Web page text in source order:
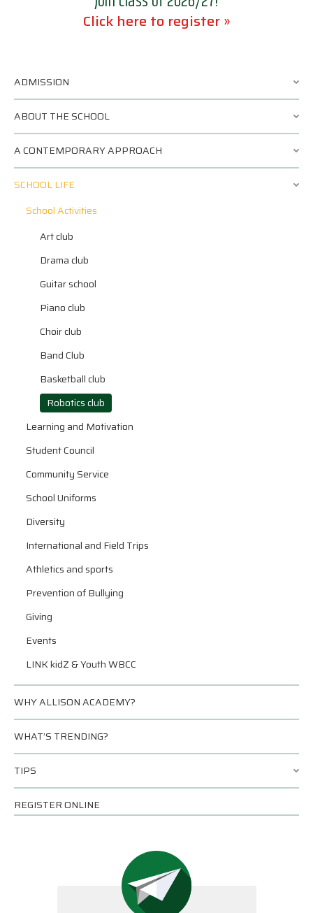
Click here to register »
ADMISSION
ABOUT THE SCHOOL
A CONTEMPORARY APPROACH
SCHOOL LIFE
School Activities
Art club
Drama club
Guitar school
Piano club
Choir club
Band Club
Basketball club
Robotics club
Learning and Motivation
Student Council
Community Service
School Uniforms
Diversity
International and Field Trips
Athletics and sports
Prevention of Bullying
Giving
Events
LINK kidZ & Youth WBCC
WHY ALLISON ACADEMY?
WHAT’S TRENDING?
TIPS
REGISTER ONLINE